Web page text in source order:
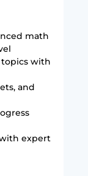
math
with
and
expert